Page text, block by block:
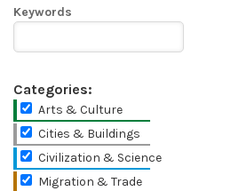
Keywords
Categories:
Arts & Culture
Cities & Buildings
Civilization & Science
Migration & Trade